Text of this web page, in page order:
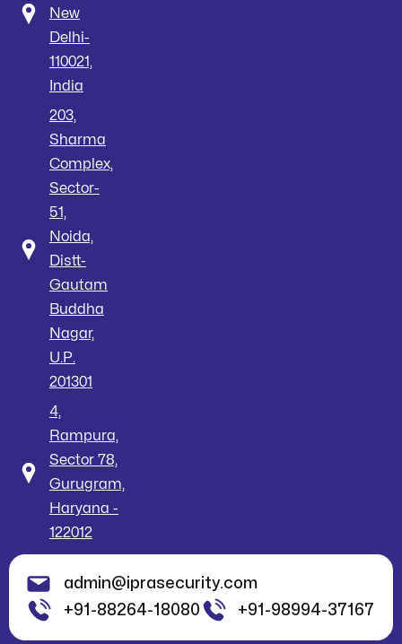
New
Delhi-
110021,
India
203,
Sharma
Complex,
Sector-
51,
Noida,
Distt-
Gautam
Buddha
Nagar,
U.P.
201301
4,
Rampura,
Sector 78,
Gurugram,
Haryana -
122012
admin@iprasecurity.com
+91-88264-18080
+91-98994-37167